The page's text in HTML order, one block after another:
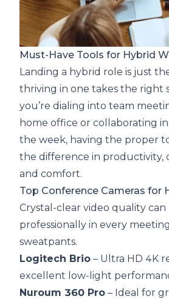
Must-Have Tools for Hybrid
Landing a hybrid role is just
thriving in one takes the right
you’re dialing into team
home office or collaborating
the week, having the proper
the difference in productivity,
and comfort.
Top Conference Cameras for
Crystal-clear video quality
professionally in every
sweatpants.
Logitech Brio – Ultra HD 4K
excellent low-light
Nuroum 360 Pro – Ideal for